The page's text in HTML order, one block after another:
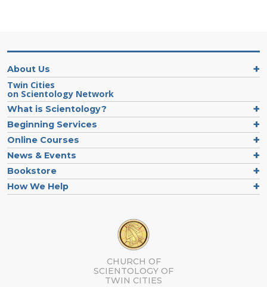
About Us
Twin Cities
on Scientology Network
What is Scientology?
Beginning Services
Online Courses
News & Events
Bookstore
How We Help
CHURCH OF
SCIENTOLOGY OF
TWIN CITIES